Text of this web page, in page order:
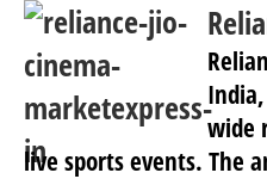
wide
live sports events. The